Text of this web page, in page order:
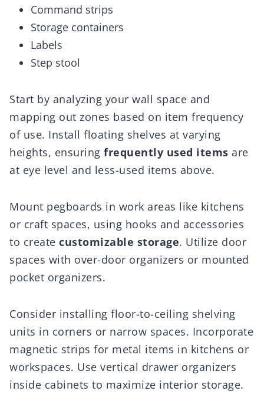
Command strips
Storage containers
Labels
Step stool
Start by analyzing your wall space and
mapping out zones based on item frequency
of use. Install floating shelves at varying
heights, ensuring frequently used items are
at eye level and less-used items above.
Mount pegboards in work areas like kitchens
or craft spaces, using hooks and accessories
to create customizable storage. Utilize door
spaces with over-door organizers or mounted
pocket organizers.
Consider installing floor-to-ceiling shelving
units in corners or narrow spaces. Incorporate
magnetic strips for metal items in kitchens or
workspaces. Use vertical drawer organizers
inside cabinets to maximize interior storage.